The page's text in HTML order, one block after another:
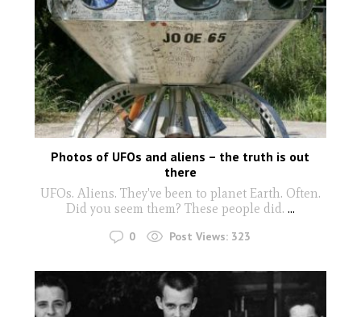
Photos of UFOs and aliens – the truth is out
there
UFOs. Aliens. They've been to planet Earth. Often.
Did you seem them? These people did. ...
0 Post Views: 323